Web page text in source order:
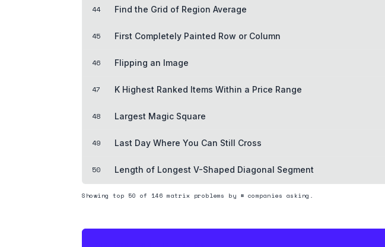
44 Find the Grid of Region Average
45 First Completely Painted Row or Column
46 Flipping an Image
47 K Highest Ranked Items Within a Price Range
48 Largest Magic Square
49 Last Day Where You Can Still Cross
50 Length of Longest V-Shaped Diagonal Segment
Showing top 50 of 146 matrix problems by # companies asking.